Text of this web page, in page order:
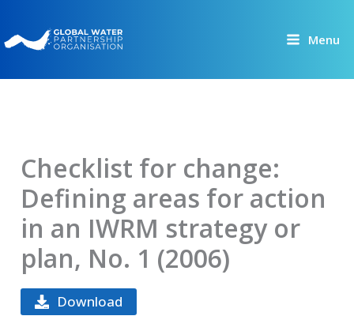
to
content
Menu
Checklist for change:
Defining areas for action
in an IWRM strategy or
plan, No. 1 (2006)
Download